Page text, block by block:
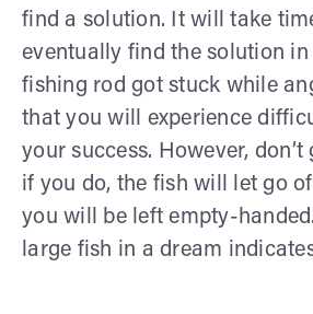
find a solution. It will take
eventually find the solution
fishing rod got stuck while
that you will experience
your success. However,
if you do, the fish will let go
you will be left empty-
large fish in a dream